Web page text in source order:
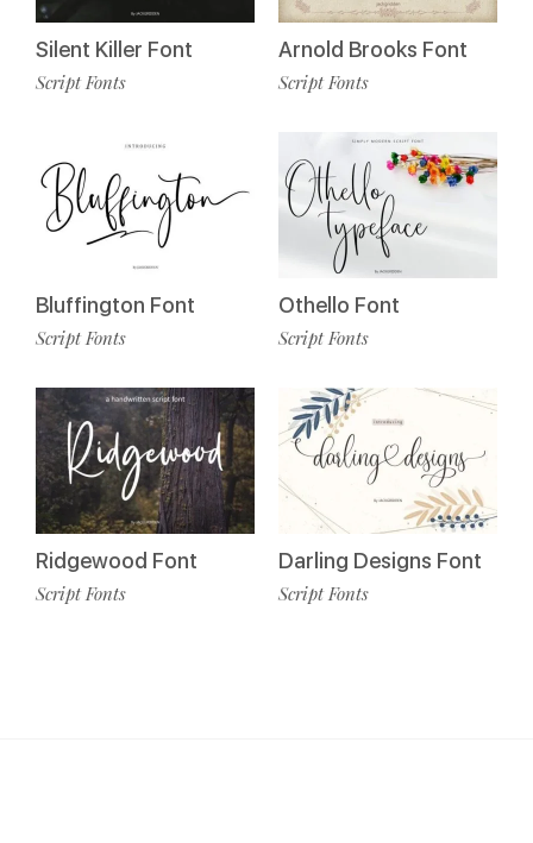
Silent Killer Font
Script Fonts
Bluffington Font
Script Fonts
Ridgewood Font
Script Fonts
Arnold Brooks Font
Script Fonts
Othello Font
Script Fonts
Darling Designs Font
Script Fonts